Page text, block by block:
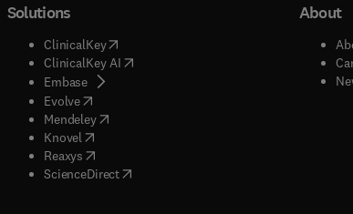
)
Solutions
ClinicalKey(opens in new tab/window
ClinicalKey AI( opens in new tab/window
Embase( opens in new tab/window
Evolve( opens in new tab/window
Mendeley( opens in new tab/window
Knovel opens in new tab/window
Reaxys opens in new tab/window
ScienceDirect( opens in new tab/window
About